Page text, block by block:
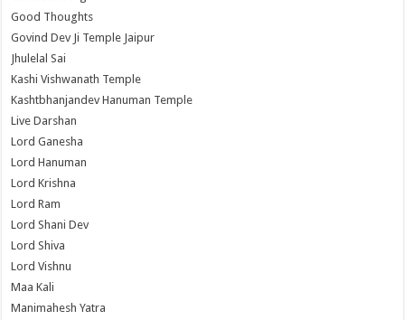
Good Thoughts
Govind Dev Ji Temple Jaipur
Jhulelal Sai
Kashi Vishwanath Temple
Kashtbhanjandev Hanuman Temple
Live Darshan
Lord Ganesha
Lord Hanuman
Lord Krishna
Lord Ram
Lord Shani Dev
Lord Shiva
Lord Vishnu
Maa Kali
Manimahesh Yatra